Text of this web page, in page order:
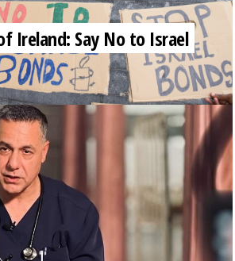
Ireland: Say No to Israel